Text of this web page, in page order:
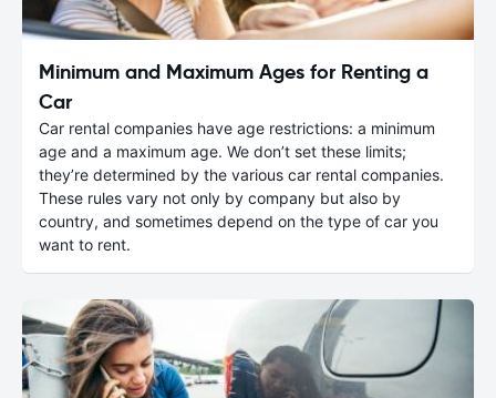
Minimum and Maximum Ages for Renting a
Car
Car rental companies have age restrictions: a minimum
age and a maximum age. We don’t set these limits;
they’re determined by the various car rental companies.
These rules vary not only by company but also by
country, and sometimes depend on the type of car you
want to rent.